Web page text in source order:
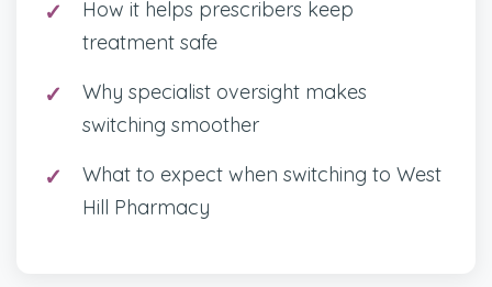
How it helps prescribers keep
treatment safe
Why specialist oversight makes
switching smoother
What to expect when switching to West
Hill Pharmacy